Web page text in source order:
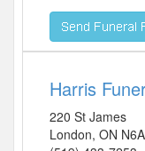
Harris
220 St James
London, ON